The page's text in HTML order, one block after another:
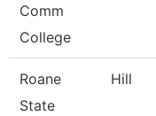
Comm
College
Roane
State
Hill